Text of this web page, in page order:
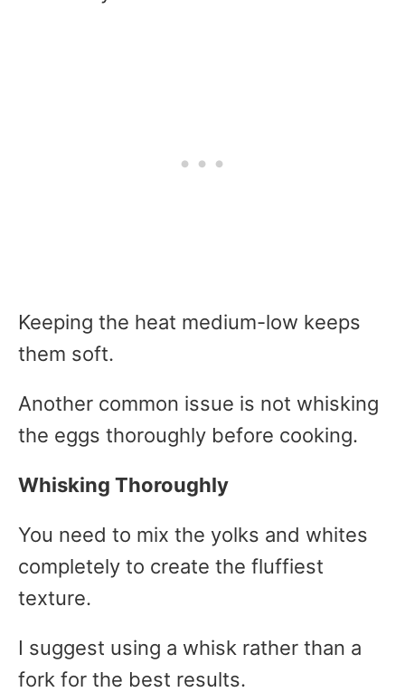
Keeping the heat medium-low keeps
them soft.
Another common issue is not whisking
the eggs thoroughly before cooking.
Whisking Thoroughly
You need to mix the yolks and whites
completely to create the fluffiest
texture.
I suggest using a whisk rather than a
fork for the best results.